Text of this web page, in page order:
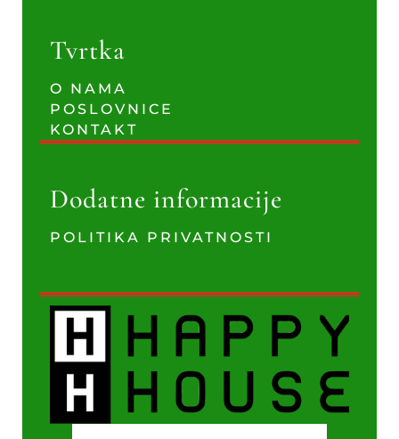
Tvrtka
O NAMA
POSLOVNICE
KONTAKT
Dodatne informacije
POLITIKA PRIVATNOSTI